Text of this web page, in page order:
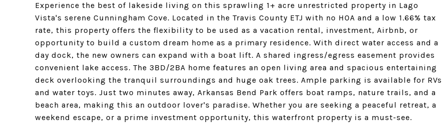
Experience the best of lakeside living on this sprawling 1+ acre unrestricted property in Lago
Vista's serene Cunningham Cove. Located in the Travis County ETJ with no HOA and a low 1.66% tax
rate, this property offers the flexibility to be used as a vacation rental, investment, Airbnb, or
opportunity to build a custom dream home as a primary residence. With direct water access and a
day dock, the new owners can expand with a boat lift. A shared ingress/egress easement provides
convenient lake access. The 3BD/2BA home features an open living area and spacious entertaining
deck overlooking the tranquil surroundings and huge oak trees. Ample parking is available for RVs
and water toys. Just two minutes away, Arkansas Bend Park offers boat ramps, nature trails, and a
beach area, making this an outdoor lover's paradise. Whether you are seeking a peaceful retreat, a
weekend escape, or a prime investment opportunity, this waterfront property is a must-see.